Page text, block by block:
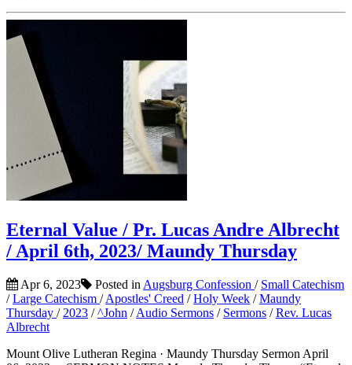
Eternal Value / Pr. Lucas Andre Albrecht
/ April 6th, 2023/ Maundy Thursday
Apr 6, 2023 Posted in Augsburg Confession / Small Catechism
/Large Catechism /Apostles' Creed /Holy Week /Maundy
Thursday / 2023 /^John /Audio Sermons / Sermons /Rev. Lucas
Albrecht
Mount Olive Lutheran Regina · Maundy Thursday Sermon April